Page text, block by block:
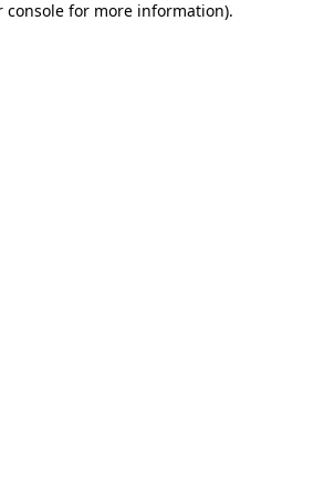
console for more information).